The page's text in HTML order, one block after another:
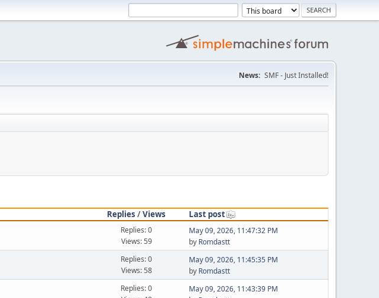
News: SMF - Just Installed!
Replies /Views
Last post
Replies: 0
Views: 59
May 09, 2026, 11:47:32 PM
by Romdastt
Replies: 0
Views: 58
May 09, 2026, 11:45:35 PM
by Romdastt
Replies: 0
May 09, 2026, 11:43:39 PM